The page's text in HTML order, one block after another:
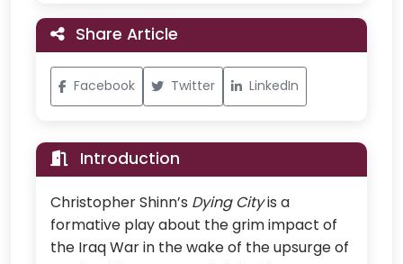
Share Article
Facebook Twitter LinkedIn
Introduction
Christopher Shinn’s Dying Cityis a
formative play about the grim impact of
the Iraq War in the wake of the upsurge of